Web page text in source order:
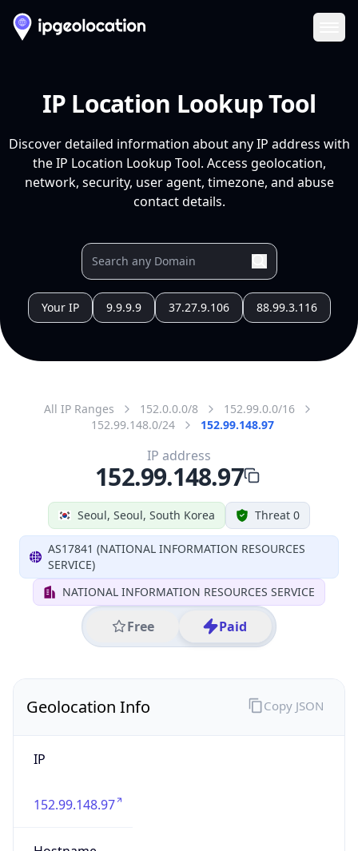
IP Location Lookup Tool
Discover detailed information about any IP address with
the IP Location Lookup Tool. Access geolocation,
network, security, user agent, timezone, and abuse
contact details.
Your IP 9.9.9.9 37.27.9.106 88.99.3.116
All IP Ranges 152.0.0.0/8
152.99.0.0/16
152.99.148.0/24
152.99.148.97
Seoul, Seoul, South Korea Threat 0
AS17841 (NATIONAL INFORMATION RESOURCES
SERVICE)
NATIONAL INFORMATION RESOURCES SERVICE
Free Paid
IP address
152.99.148.97
Geolocation Info
IP
152.99.148.97
Copy JSON